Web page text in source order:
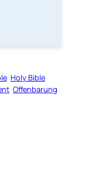
Holy Bible
Offenbarung